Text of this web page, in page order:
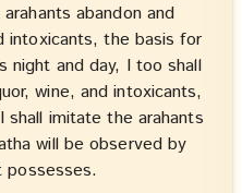
abandon and
intoxicants, the basis for
night and day, I too shall
wine, and intoxicants,
imitate the arahants
will be observed by
possesses.